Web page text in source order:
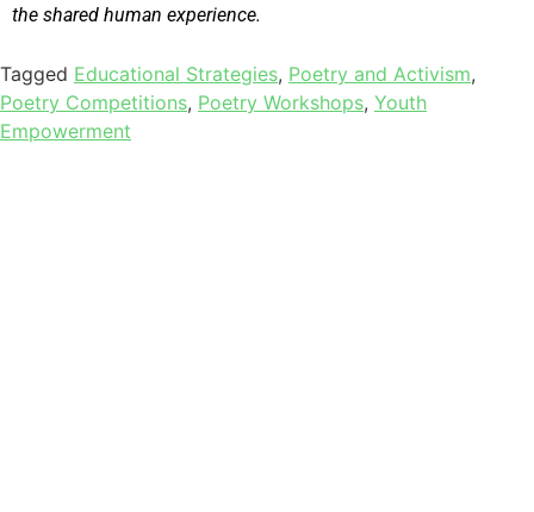
the shared human experience.
Tagged Educational Strategies, Poetry and Activism,
Poetry Competitions, Poetry Workshops, Youth
Empowerment